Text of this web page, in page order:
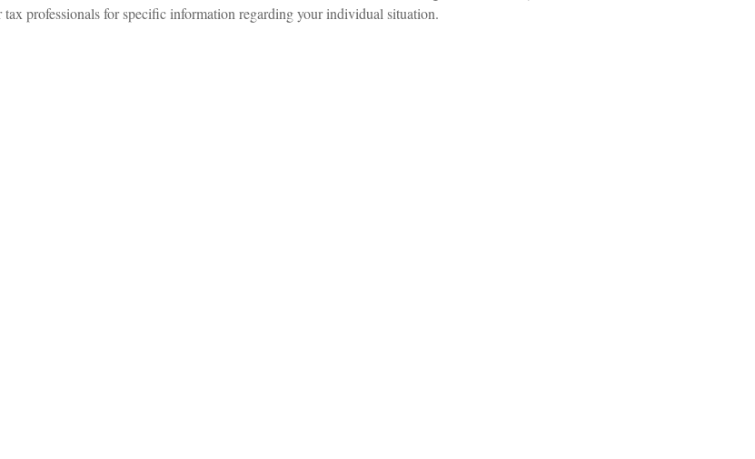
professionals for specific information regarding your individual situation.